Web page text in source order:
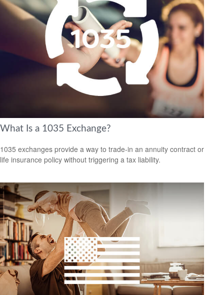
What Is a 1035 Exchange?
1035 exchanges provide a way to trade-in an annuity contract or
life insurance policy without triggering a tax liability.